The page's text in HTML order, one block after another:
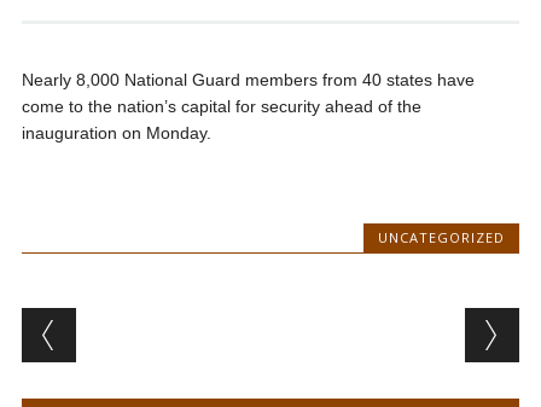
Nearly 8,000 National Guard members from 40 states have
come to the nation’s capital for security ahead of the
inauguration on Monday.
UNCATEGORIZED
Post navigation